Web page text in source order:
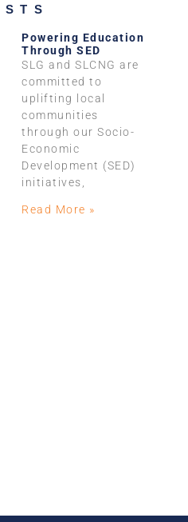
Powering Education
Through SED
SLG and SLCNG are
committed to
uplifting local
communities
through our Socio-
Economic
Development (SED)
initiatives,
Read More »